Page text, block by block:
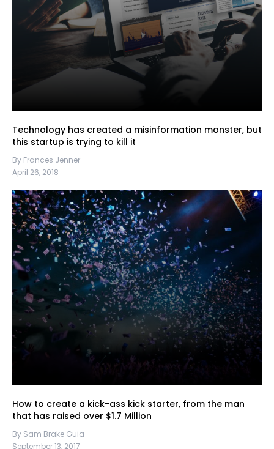
Technology has created a misinformation monster, but
this startup is trying to kill it
By Frances Jenner
April 26, 2018
How to create a kick-ass kick starter, from the man
that has raised over $1.7 Million
By Sam Brake Guia
September 13, 2017